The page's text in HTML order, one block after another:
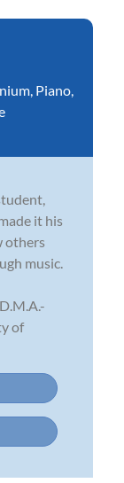
Piano
it his
others
music.
of